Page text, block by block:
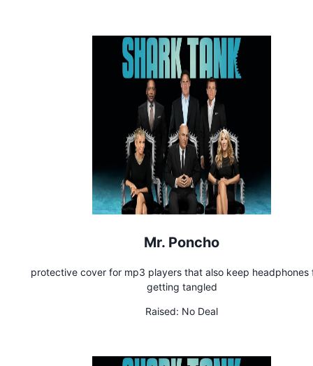
Mr. Poncho
protective cover for mp3 players that also keep headphones
getting tangled
Raised: No Deal